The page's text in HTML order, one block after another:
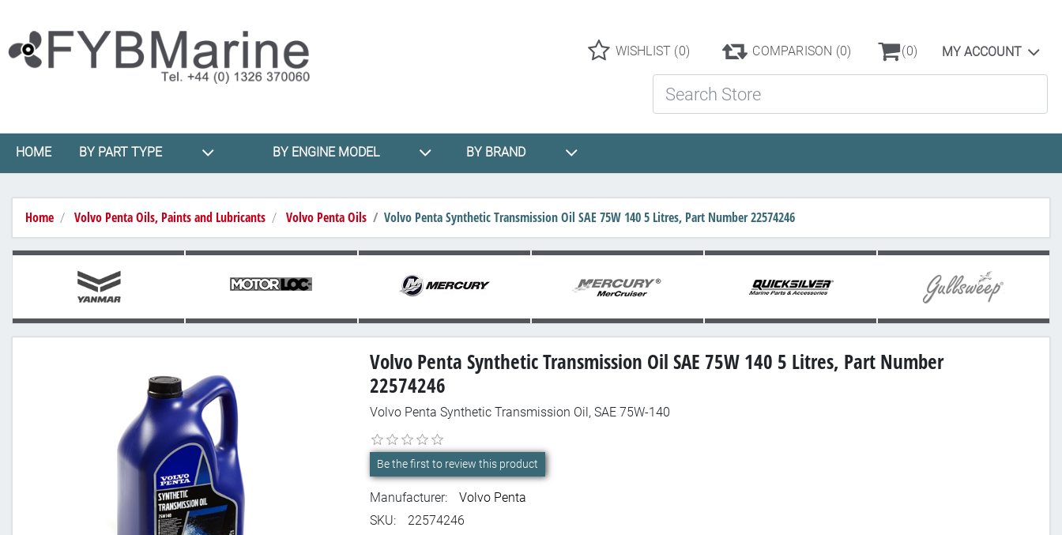
WISHLIST (0) COMPARISON (0) (0) MY ACCOUNT
HOME BY PART TYPE BY ENGINE MODEL BY BRAND
Home Volvo Penta Oils, Paints and Lubricants Volvo Penta Oils Volvo Penta Synthetic Transmission Oil SAE 75W 140 5 Litres, Part Number 22574246
Volvo Penta Synthetic Transmission Oil SAE 75W 140 5 Litres, Part Number
22574246
Volvo Penta Synthetic Transmission Oil, SAE 75W-140
Be the first to review this product
Manufacturer:
Volvo Penta
SKU:
22574246